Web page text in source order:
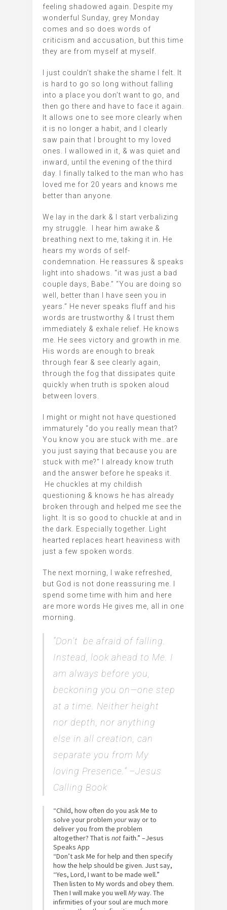
feeling shadowed again. Despite my
wonderful Sunday, grey Monday
comes and so does words of
criticism and accusation, but this time
they are from myself at myself.
I just couldn’t shake the shame I felt. It
is hard to go so long without falling
into a place you don’t want to go, and
then go there and have to face it again.
It allows one to see more clearly when
it is no longer a habit, and I clearly
saw pain that I brought to my loved
ones. I wallowed in it, & was quiet and
inward, until the evening of the third
day. I finally talked to the man who has
loved me for 20 years and knows me
better than anyone.
We lay in the dark & I start verbalizing
my struggle. I hear him awake &
breathing next to me, taking it in. He
hears my words of self-
condemnation. He reassures & speaks
light into shadows. “it was just a bad
couple days, Babe.” “You are doing so
well, better than I have seen you in
years.” He never speaks fluff and his
words are trustworthy & I trust them
immediately & exhale relief. He knows
me. He sees victory and growth in me.
His words are enough to break
through fear & see clearly again,
through the fog that dissipates quite
quickly when truth is spoken aloud
between lovers.
I might or might not have questioned
immaturely “do you really mean that?
You know you are stuck with me…are
you just saying that because you are
stuck with me?” I already know truth
and the answer before he speaks it.
He chuckles at my childish
questioning & knows he has already
broken through and helped me see the
light. It is so good to chuckle at and in
the dark. Especially together. Light
hearted replaces heart heaviness with
just a few spoken words.
The next morning, I wake refreshed,
but God is not done reassuring me. I
spend some time with him and here
are more words He gives me, all in one
morning.
“Don’t be afraid of falling.
Instead, look ahead to Me. I
am always before you,
beckoning you on—one step
at a time. Neither height
nor depth, nor anything
else in all creation, can
separate you from My
loving Presence.” –Jesus
Calling Book
“Child, how often do you ask Me to
solve your problem yourway or to
deliver you from the problem
altogether? That is not faith.” –Jesus
Speaks App
“Don’t ask Me for help and then specify
how the help should be given. Just say,
“Yes, Lord, I want to be made well.”
Then listen to My words and obey them.
Then I will make you wellMyway. The
infirmities of your soul are much more